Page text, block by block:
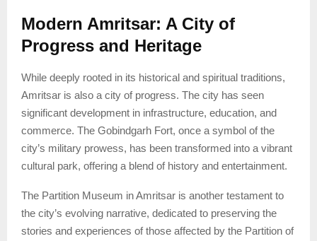
Modern Amritsar: A City of
Progress and Heritage
While deeply rooted in its historical and spiritual traditions,
Amritsar is also a city of progress. The city has seen
significant development in infrastructure, education, and
commerce. The Gobindgarh Fort, once a symbol of the
city’s military prowess, has been transformed into a vibrant
cultural park, offering a blend of history and entertainment.
The Partition Museum in Amritsar is another testament to
the city’s evolving narrative, dedicated to preserving the
stories and experiences of those affected by the Partition of